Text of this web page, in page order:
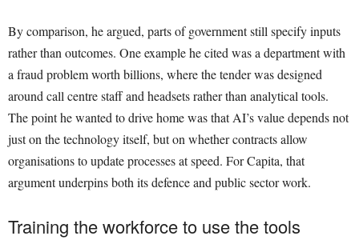
By comparison, he argued, parts of government still specify inputs
rather than outcomes. One example he cited was a department with
a fraud problem worth billions, where the tender was designed
around call centre staff and headsets rather than analytical tools.
The point he wanted to drive home was that AI’s value depends not
just on the technology itself, but on whether contracts allow
organisations to update processes at speed. For Capita, that
argument underpins both its defence and public sector work.
Training the workforce to use the tools